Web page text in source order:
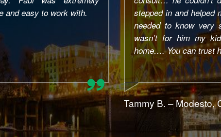
explained everything I
to understand and if it
I would have lost our
you Paul!!
professional,
communication end,
friendly and down-to-
answered the same
Lawyer always made
Tim M. – San